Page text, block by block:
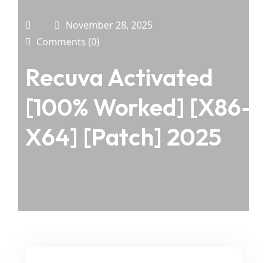
November 28, 2025
Comments (0)
Recuva Activated
[100% Worked] [x86-
X64] [Patch] 2025